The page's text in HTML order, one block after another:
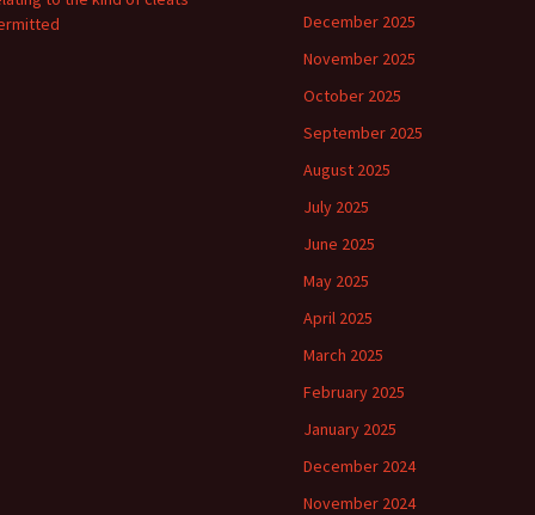
December 2025
November 2025
October 2025
September 2025
August 2025
July 2025
June 2025
May 2025
April 2025
March 2025
February 2025
January 2025
December 2024
November 2024